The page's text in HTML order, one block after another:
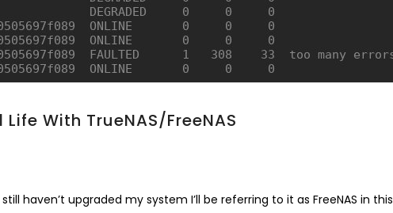
With TrueNAS/FreeNAS
haven’t upgraded my system I’ll be referring to it as FreeNAS in this